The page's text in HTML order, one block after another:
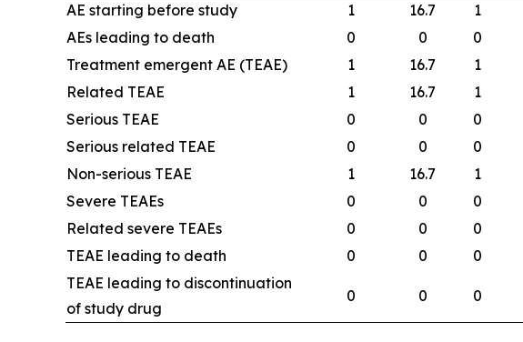
AE starting before study
1 16.7 1
AEs leading to death
0 0 0
Treatment emergent AE (TEAE)
1 16.7 1
Related TEAE
1 16.7 1
Serious TEAE
0 0 0
Serious related TEAE
0 0 0
Non-serious TEAE
1 16.7 1
Severe TEAEs
0 0 0
Related severe TEAEs
0 0 0
TEAE leading to death
0 0 0
TEAE leading to discontinuation
of study drug
0 0 0